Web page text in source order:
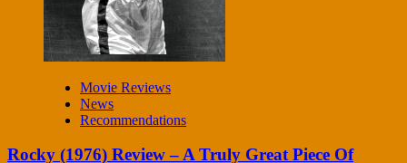
Movie Reviews
News
Recommendations
Rocky (1976) Review – A Truly Great Piece Of